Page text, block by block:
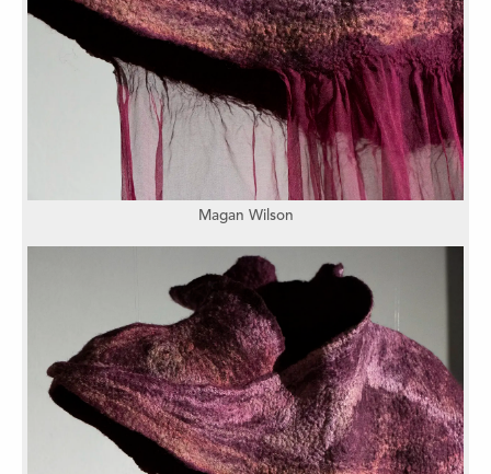
Magan Wilson